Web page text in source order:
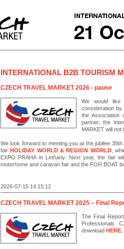
INTERNATIONAL B2B TOURISM
CZECH TRAVEL MARKET 2026 - pause
We would like
consideration by
the Association
partner, the
MARKET will not
We look forward to meeting you at the jubilee
fairHOLIDAY WORLD & REGION WORLD,
EXPO PRAHA in Letňany. Next year, the fair
motorhome and caravan fair and the FOR BOAT
2026-07-15 14:15:12
CZECH TRAVEL MARKET 2025 – Final
The Final
Professionals
download HERE.